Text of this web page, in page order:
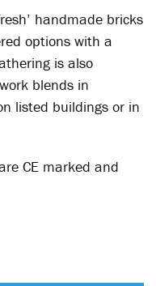
handmade bricks
options with a
is also
blends in
listed buildings or in
CE marked and